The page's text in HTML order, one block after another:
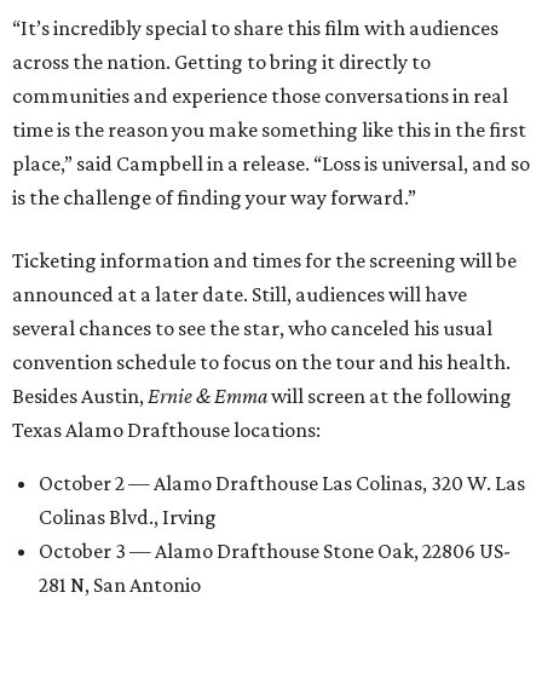
“It’s incredibly special to share this film with audiences
across the nation. Getting to bring it directly to
communities and experience those conversations in real
time is the reason you make something like this in the first
place,” said Campbell in a release. “Loss is universal, and so
is the challenge of finding your way forward.”
Ticketing information and times for the screening will be
announced at a later date. Still, audiences will have
several chances to see the star, who canceled his usual
convention schedule to focus on the tour and his health.
Besides Austin, Ernie & Emmawill screen at the following
Texas Alamo Drafthouse locations:
October 2 — Alamo Drafthouse Las Colinas, 320 W. Las
Colinas Blvd., Irving
October 3 — Alamo Drafthouse Stone Oak, 22806 US-
281 N, San Antonio